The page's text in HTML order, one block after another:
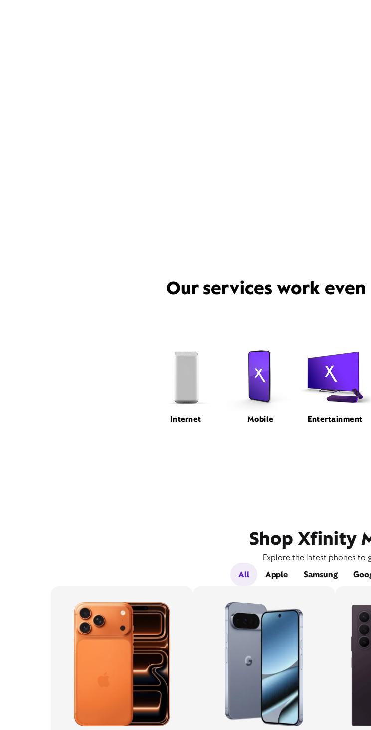
Our services work
Internet Mobile Entertainment
Shop Xfinity
Explore the latest phones to
All
Apple Samsung